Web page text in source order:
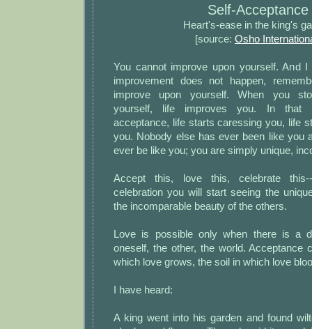
Self-Acceptance
Heart's-ease in the king's
[source: Osho
You cannot improve upon yourself. And
improvement does not happen,
improve upon yourself. When you
yourself, life improves you. In that
acceptance, life starts caressing you, life
you. Nobody else has ever been like you
ever be like you; you are simply unique,
Accept this, love this, celebrate
celebration you will start seeing the
the incomparable beauty of the others.
Love is possible only when there is a
oneself, the other, the world. Acceptance
which love grows, the soil in which love
I have heard:
A king went into his garden and found